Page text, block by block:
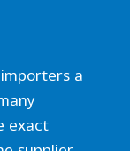
a
exact